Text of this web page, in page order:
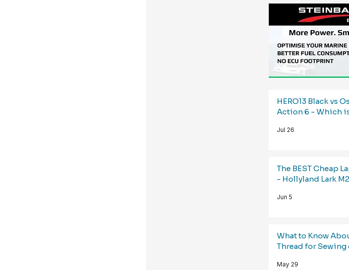
HERO13 Black vs
Action 6 - Which
Jul 26
The BEST Cheap
- Hollyland Lark
Jun 5
What to Know
Thread for Sewing
May 29